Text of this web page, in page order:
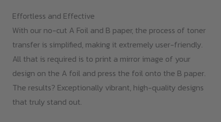
Effortless and Effective
With our no-cut A Foil and B paper, the process of toner
transfer is simplified, making it extremely user-friendly.
All that is required is to print a mirror image of your
design on the A foil and press the foil onto the B paper.
The results? Exceptionally vibrant, high-quality designs
that truly stand out.